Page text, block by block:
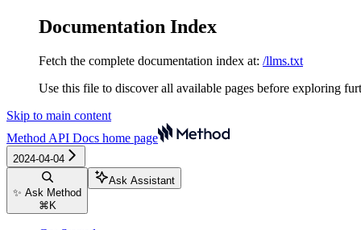
Documentation Index
Fetch the complete documentation index at: /llms.txt
Use this file to discover all available pages before exploring
Skip to main content
Method API Docs home page
2024-04-04
✨ Ask Method
⌘ K
Ask Assistant